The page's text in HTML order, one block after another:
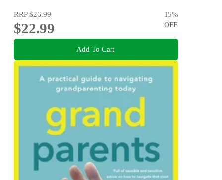
RRP$26.99
$22.99
15%
OFF
Add To Cart